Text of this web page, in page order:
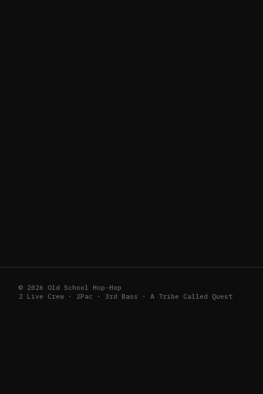
© 2026 Old School Hop-Hop
2 Live Crew · 2Pac · 3rd Bass · A Tribe Called Quest